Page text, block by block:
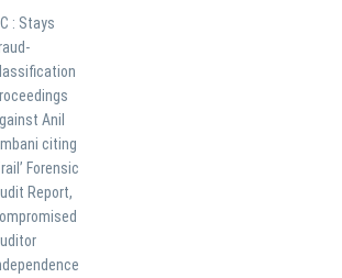
: Stays
Anil
citing
Forensic
Report,